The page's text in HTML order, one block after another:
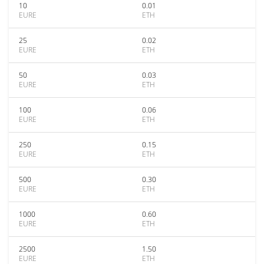
10
EURE
0.01
ETH
25
EURE
0.02
ETH
50
EURE
0.03
ETH
100
EURE
0.06
ETH
250
EURE
0.15
ETH
500
EURE
0.30
ETH
1000
EURE
0.60
ETH
2500
EURE
1.50
ETH